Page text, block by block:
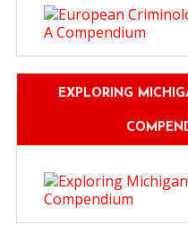
EXPLORING